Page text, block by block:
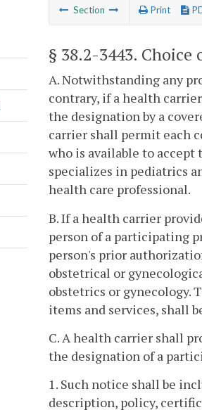
Section Print
§ 38.2-3443. Choice
A. Notwithstanding any
contrary, if a health
the designation by a
carrier shall permit each
who is available to
specializes in pediatrics
health care professional.
B. If a health carrier
person of a participating
person's prior
obstetrical or
obstetrics or gynecology.
items and services, shall
C. A health carrier shall
the designation of a
1. Such notice shall be
description, policy,